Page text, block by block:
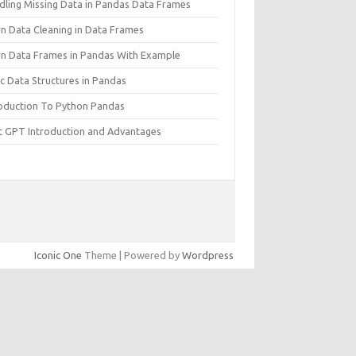
Missing Data in Pandas Data Frames
Data Cleaning in Data Frames
Data Frames in Pandas With Example
Data Structures in Pandas
To Python Pandas
GPT Introduction and Advantages
Iconic One Theme | Powered by Wordpress